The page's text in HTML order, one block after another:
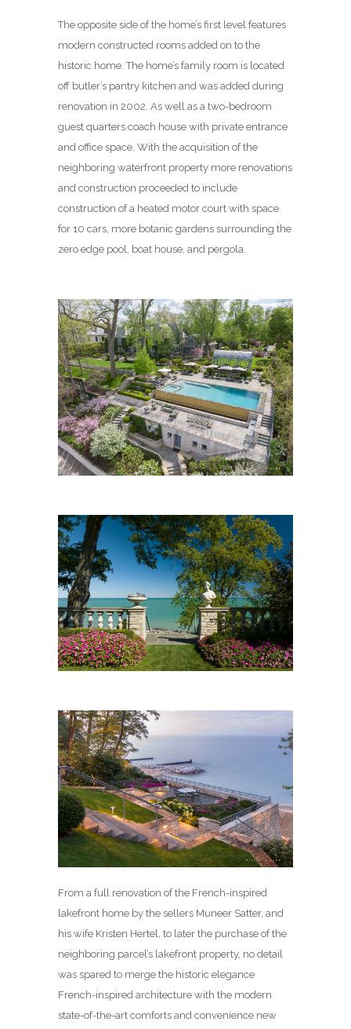
The opposite side of the home’s first level features
modern constructed rooms added on to the
historic home. The home’s family room is located
off butler’s pantry kitchen and was added during
renovation in 2002. As well as a two-bedroom
guest quarters coach house with private entrance
and office space. With the acquisition of the
neighboring waterfront property more renovations
and construction proceeded to include
construction of a heated motor court with space
for 10 cars, more botanic gardens surrounding the
zero edge pool, boat house, and pergola.
From a full renovation of the French-inspired
lakefront home by the sellers Muneer Satter, and
his wife Kristen Hertel, to later the purchase of the
neighboring parcel’s lakefront property, no detail
was spared to merge the historic elegance
French-inspired architecture with the modern
state-of-the-art comforts and convenience new